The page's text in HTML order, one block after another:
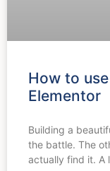
How to
Elementor
Building a
the battle. The
actually find it. A